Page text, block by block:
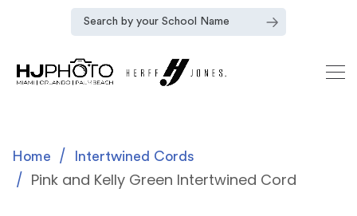
Home Intertwined Cords
Pink and Kelly Green Intertwined Cord